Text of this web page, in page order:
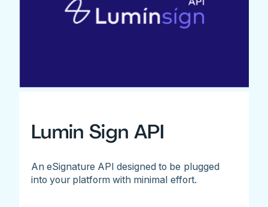
Lumin Sign API
An eSignature API designed to be plugged
into your platform with minimal effort.